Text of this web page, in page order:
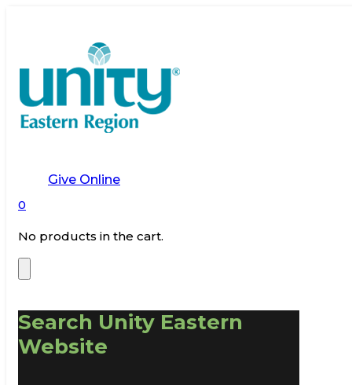
Give Online
0
No products in the cart.
Search Unity Eastern
Website